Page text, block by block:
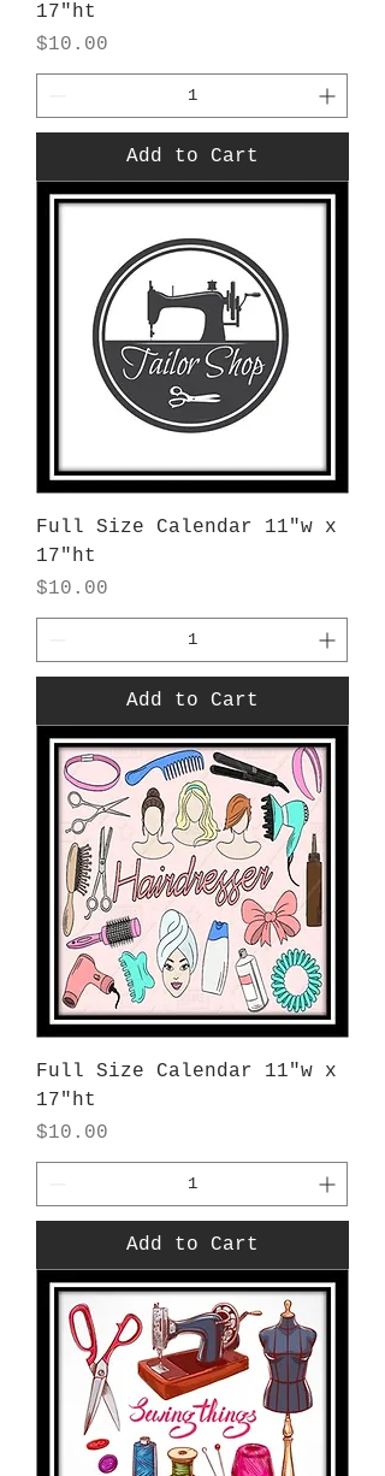
17"ht
Price
$10.00
Add to Cart
Full Size Calendar 11"w x
17"ht
Price
$10.00
Add to Cart
Full Size Calendar 11"w x
17"ht
Price
$10.00
Add to Cart